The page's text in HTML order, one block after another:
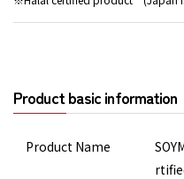
Product basic information
Product Name